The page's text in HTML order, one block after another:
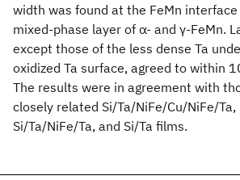
width was found at the FeMn interface
mixed-phase layer of α- and γ-FeMn.
except those of the less dense Ta
oxidized Ta surface, agreed to within
The results were in agreement with
closely related Si/Ta/NiFe/Cu/NiFe/Ta,
Si/Ta/NiFe/Ta, and Si/Ta films.